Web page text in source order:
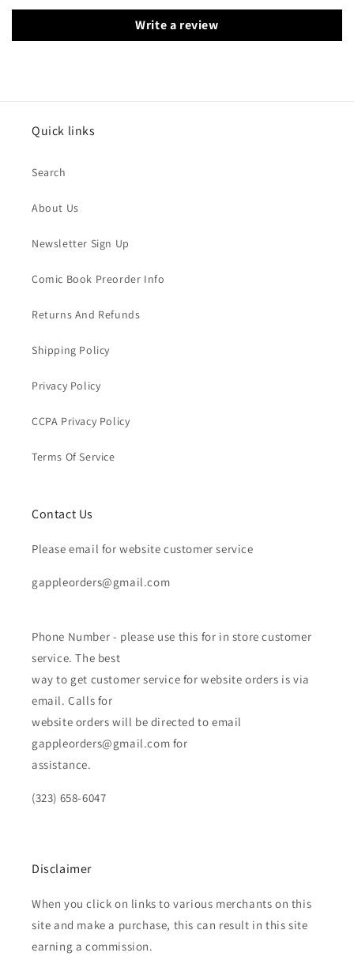
Write a review
Quick links
Search
About Us
Newsletter Sign Up
Comic Book Preorder Info
Returns And Refunds
Shipping Policy
Privacy Policy
CCPA Privacy Policy
Terms Of Service
Contact Us
Please email for website customer service
gappleorders@gmail.com
Phone Number - please use this for in store customer
service. The best
way to get customer service for website orders is via
email. Calls for
website orders will be directed to email
gappleorders@gmail.com for
assistance.
(323) 658-6047
Disclaimer
When you click on links to various merchants on this
site and make a purchase, this can result in this site
earning a commission.